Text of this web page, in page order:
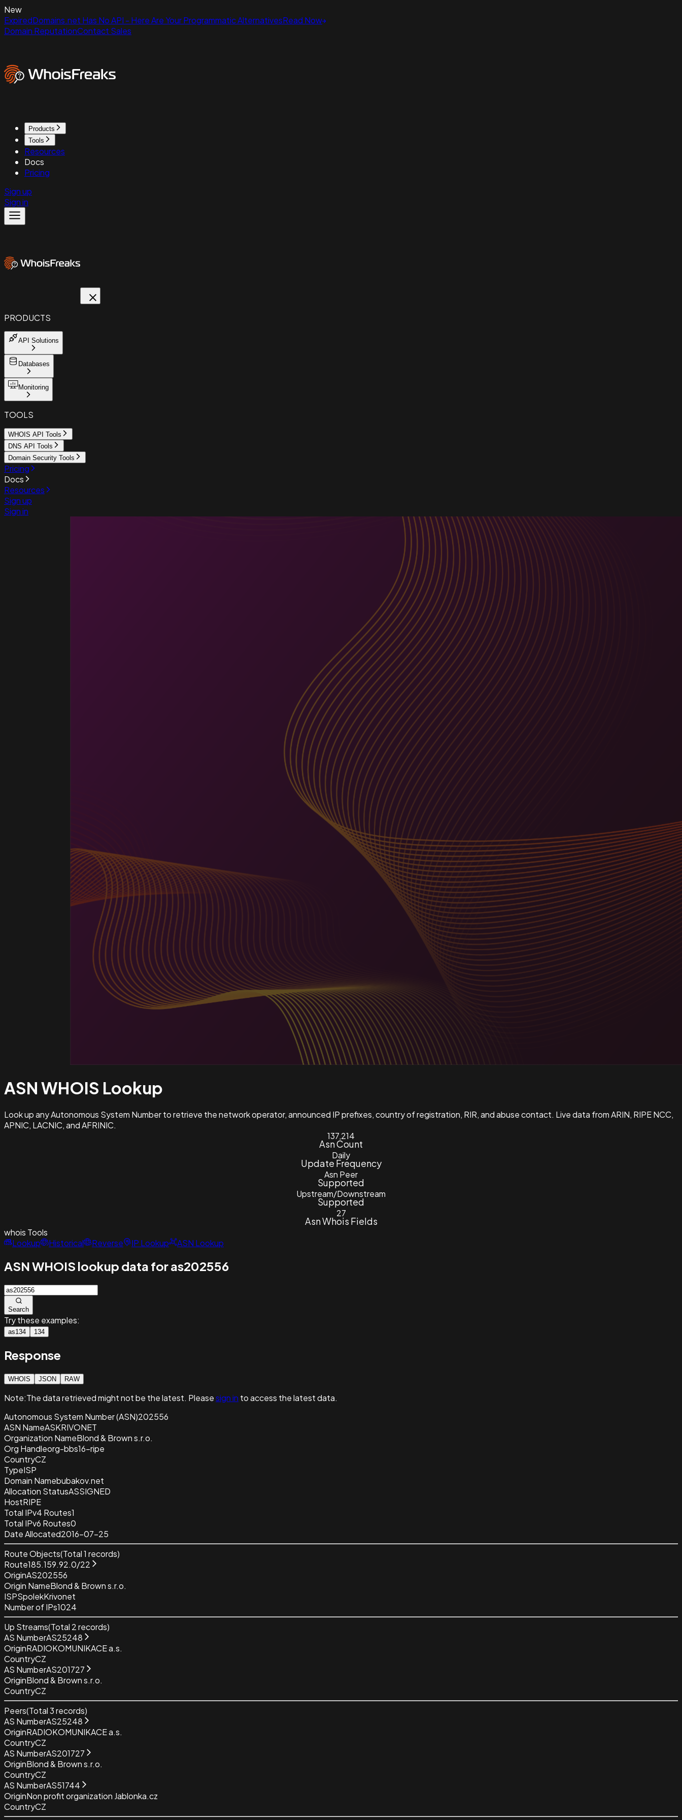
New
ExpiredDomains.net Has No API - Here Are Your Programmatic AlternativesRead Now
Domain ReputationContact Sales
Products
Tools
Resources
Docs
Pricing
Sign up
Sign in
PRODUCTS
API Solutions
Databases
Monitoring
TOOLS
WHOIS API Tools
DNS API Tools
Domain Security Tools
Pricing
Docs
Resources
Sign up
Sign in
ASN WHOIS Lookup
Look up any Autonomous System Number to retrieve the network operator, announced IP prefixes, country of registration, RIR, and abuse contact. Live data from ARIN, RIPE NCC,
APNIC, LACNIC, and AFRINIC.
137,214
Asn Count
Daily
Update Frequency
Asn Peer
Supported
Upstream/Downstream
Supported
27
Asn Whois Fields
whois Tools
Lookup
Historical Reverse IP Lookup ASN Lookup
ASN WHOIS lookup data for as202556
Search
Try these examples:
as134 134
Response
WHOIS JSON RAW
Note:The data retrievedmight not be the latest. Pleasesign in to access the latest data.
Autonomous System Number (ASN)202556
ASN NameASKRIVONET
Organization NameBlond & Brown s.r.o.
Org Handleorg-bbs16-ripe
CountryCZ
TypeISP
Domain Namebubakov.net
Allocation StatusASSIGNED
HostRIPE
Total IPv4 Routes1
Total IPv6 Routes0
Date Allocated2016-07-25
Route Objects(Total1 records)
Route185.159.92.0/22
OriginAS202556
Origin NameBlond & Brown s.r.o.
ISPSpolekKrivonet
Number of IPs1024
Up Streams(Total 2records)
AS NumberAS25248
OriginRADIOKOMUNIKACE a.s.
CountryCZ
AS NumberAS201727
OriginBlond & Brown s.r.o.
CountryCZ
Peers(Total3records)
AS NumberAS25248
OriginRADIOKOMUNIKACE a.s.
CountryCZ
AS NumberAS201727
OriginBlond & Brown s.r.o.
CountryCZ
AS NumberAS51744
OriginNon profit organization Jablonka.cz
CountryCZ